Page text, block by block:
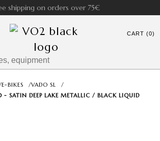
shipping on orders over 75€
CART (0)
E-BIKES /VADO SL
/
- SATIN DEEP LAKE METALLIC / BLACK LIQUID